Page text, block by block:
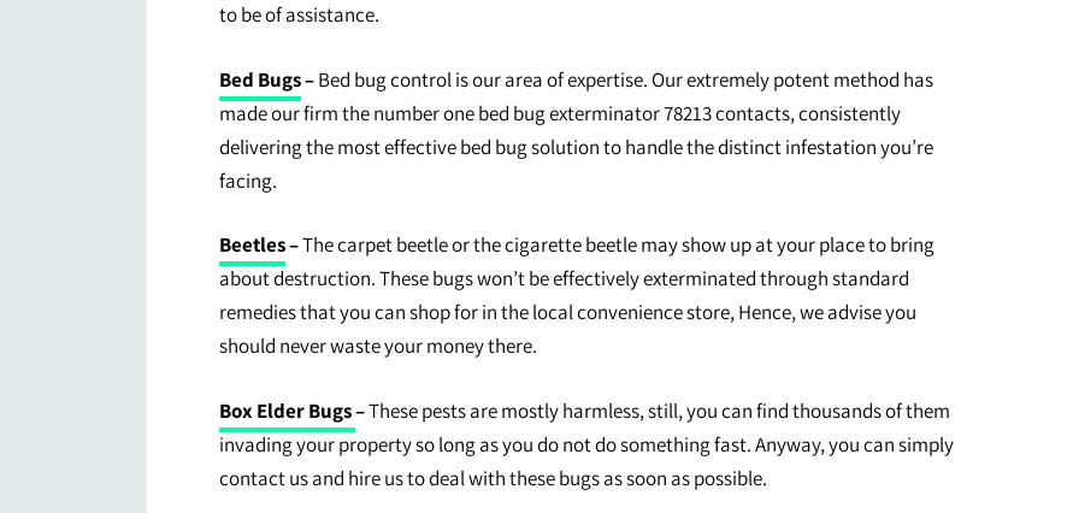
to be of assistance.
Bed Bugs–Bed bug control is our area of expertise. Our extremely potent method has
made our firm the number one bed bug exterminator 78213 contacts, consistently
delivering the most effective bed bug solution to handle the distinct infestation you’re
facing.
Beetles–The carpet beetle or the cigarette beetle may show up at your place to bring
about destruction. These bugs won’t be effectively exterminated through standard
remedies that you can shop for in the local convenience store, Hence, we advise you
should never waste your money there.
Box Elder Bugs–These pests are mostly harmless, still, you can find thousands of them
invading your property so long as you do not do something fast. Anyway, you can simply
contact us and hire us to deal with these bugs as soon as possible.